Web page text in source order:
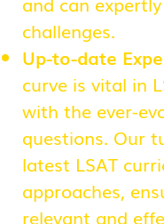
challenges.
Up-to-date
curve is vital in
with the ever-
questions. Our
latest LSAT
approaches,
relevant and